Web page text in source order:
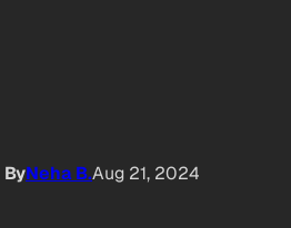
ByNeha B.Aug 21, 2024